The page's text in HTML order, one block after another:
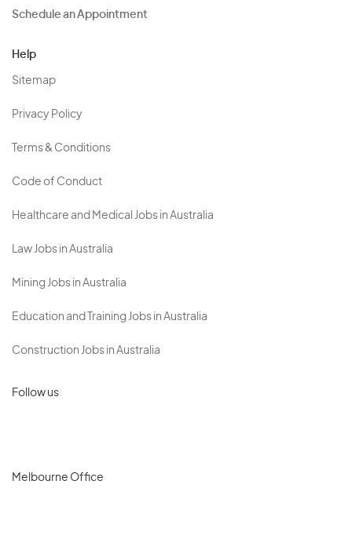
Schedule an Appointment
Help
Sitemap
Privacy Policy
Terms & Conditions
Code of Conduct
Healthcare and Medical Jobs in Australia
Law Jobs in Australia
Mining Jobs in Australia
Education and Training Jobs in Australia
Construction Jobs in Australia
Follow us
Melbourne Office